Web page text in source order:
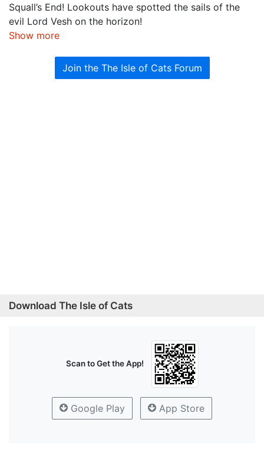
Squall’s End! Lookouts have spotted the sails of the
evil Lord Vesh on the horizon!
Show more
Join the The Isle of Cats Forum
Download The Isle of Cats
Scan to Get the App!
Google Play App Store